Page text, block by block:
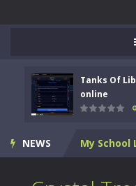
Tanks Of
online
NEWS
HUNTMAN
Animal
Music
My